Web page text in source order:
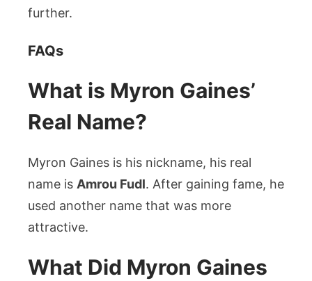
further.
FAQs
What is Myron Gaines’
Real Name?
Myron Gaines is his nickname, his real
name is Amrou Fudl. After gaining fame, he
used another name that was more
attractive.
What Did Myron Gaines